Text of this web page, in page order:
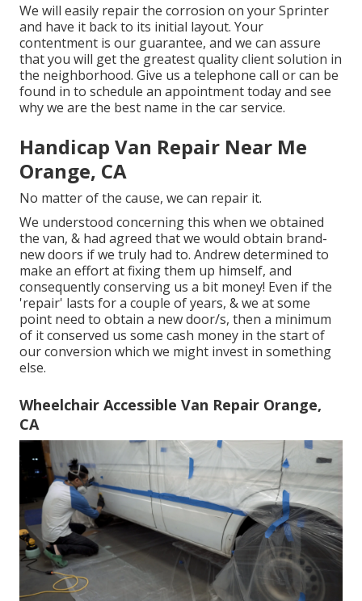
We will easily repair the corrosion on your Sprinter
and have it back to its initial layout. Your
contentment is our guarantee, and we can assure
that you will get the greatest quality client solution in
the neighborhood. Give us a telephone call orcan be
found in to schedule an appointment today and see
why we are the best name in the car service.
Handicap Van Repair Near Me
Orange, CA
No matter of the cause, we can repair it.
We understood concerning this when we obtained
the van, & had agreed that we would obtain brand-
new doors if we truly had to. Andrew determined to
make an effort at fixing them up himself, and
consequently conserving us a bit money! Even if the
'repair' lasts for a couple of years, & we at some
point need to obtain a new door/s, then a minimum
of it conserved us some cash money in the start of
our conversion which we might invest in something
else.
Wheelchair Accessible Van Repair Orange,
CA